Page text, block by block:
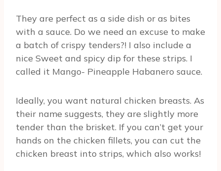
They are perfect as a side dish or as bites
with a sauce. Do we need an excuse to make
a batch of crispy tenders?! I also include a
nice Sweet and spicy dip for these strips. I
called it Mango- Pineapple Habanero sauce.
Ideally, you want natural chicken breasts. As
their name suggests, they are slightly more
tender than the brisket. If you can’t get your
hands on the chicken fillets, you can cut the
chicken breast into strips, which also works!